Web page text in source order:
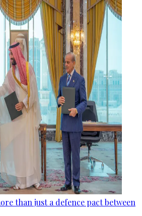
than just a defence pact between